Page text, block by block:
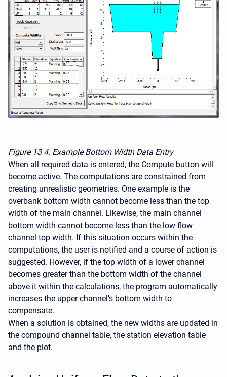
Figure 13 4. Example Bottom Width Data Entry
When all required data is entered, the Compute button will
become active. The computations are constrained from
creating unrealistic geometries. One example is the
overbank bottom width cannot become less than the top
width of the main channel. Likewise, the main channel
bottom width cannot become less than the low flow
channel top width. If this situation occurs within the
computations, the user is notified and a course of action is
suggested. However, if the top width of a lower channel
becomes greater than the bottom width of the channel
above it within the calculations, the program automatically
increases the upper channel's bottom width to
compensate.
When a solution is obtained, the new widths are updated in
the compound channel table, the station elevation table
and the plot.